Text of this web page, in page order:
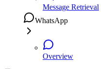
Message Retrieval
WhatsApp
Overview